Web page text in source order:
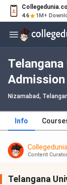
4.6 1M+
Cutoff,
Nizamabad,
Info
Content
Telangana